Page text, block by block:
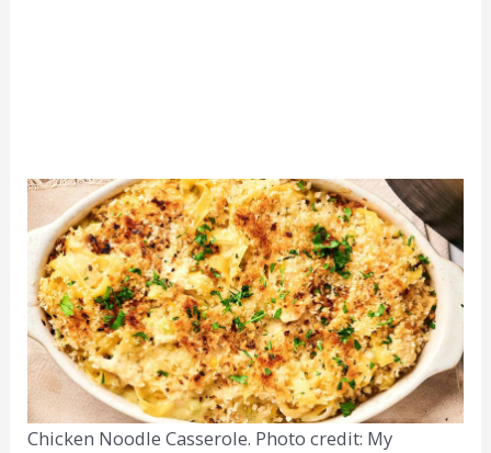
Chicken Noodle Casserole. Photo credit: My